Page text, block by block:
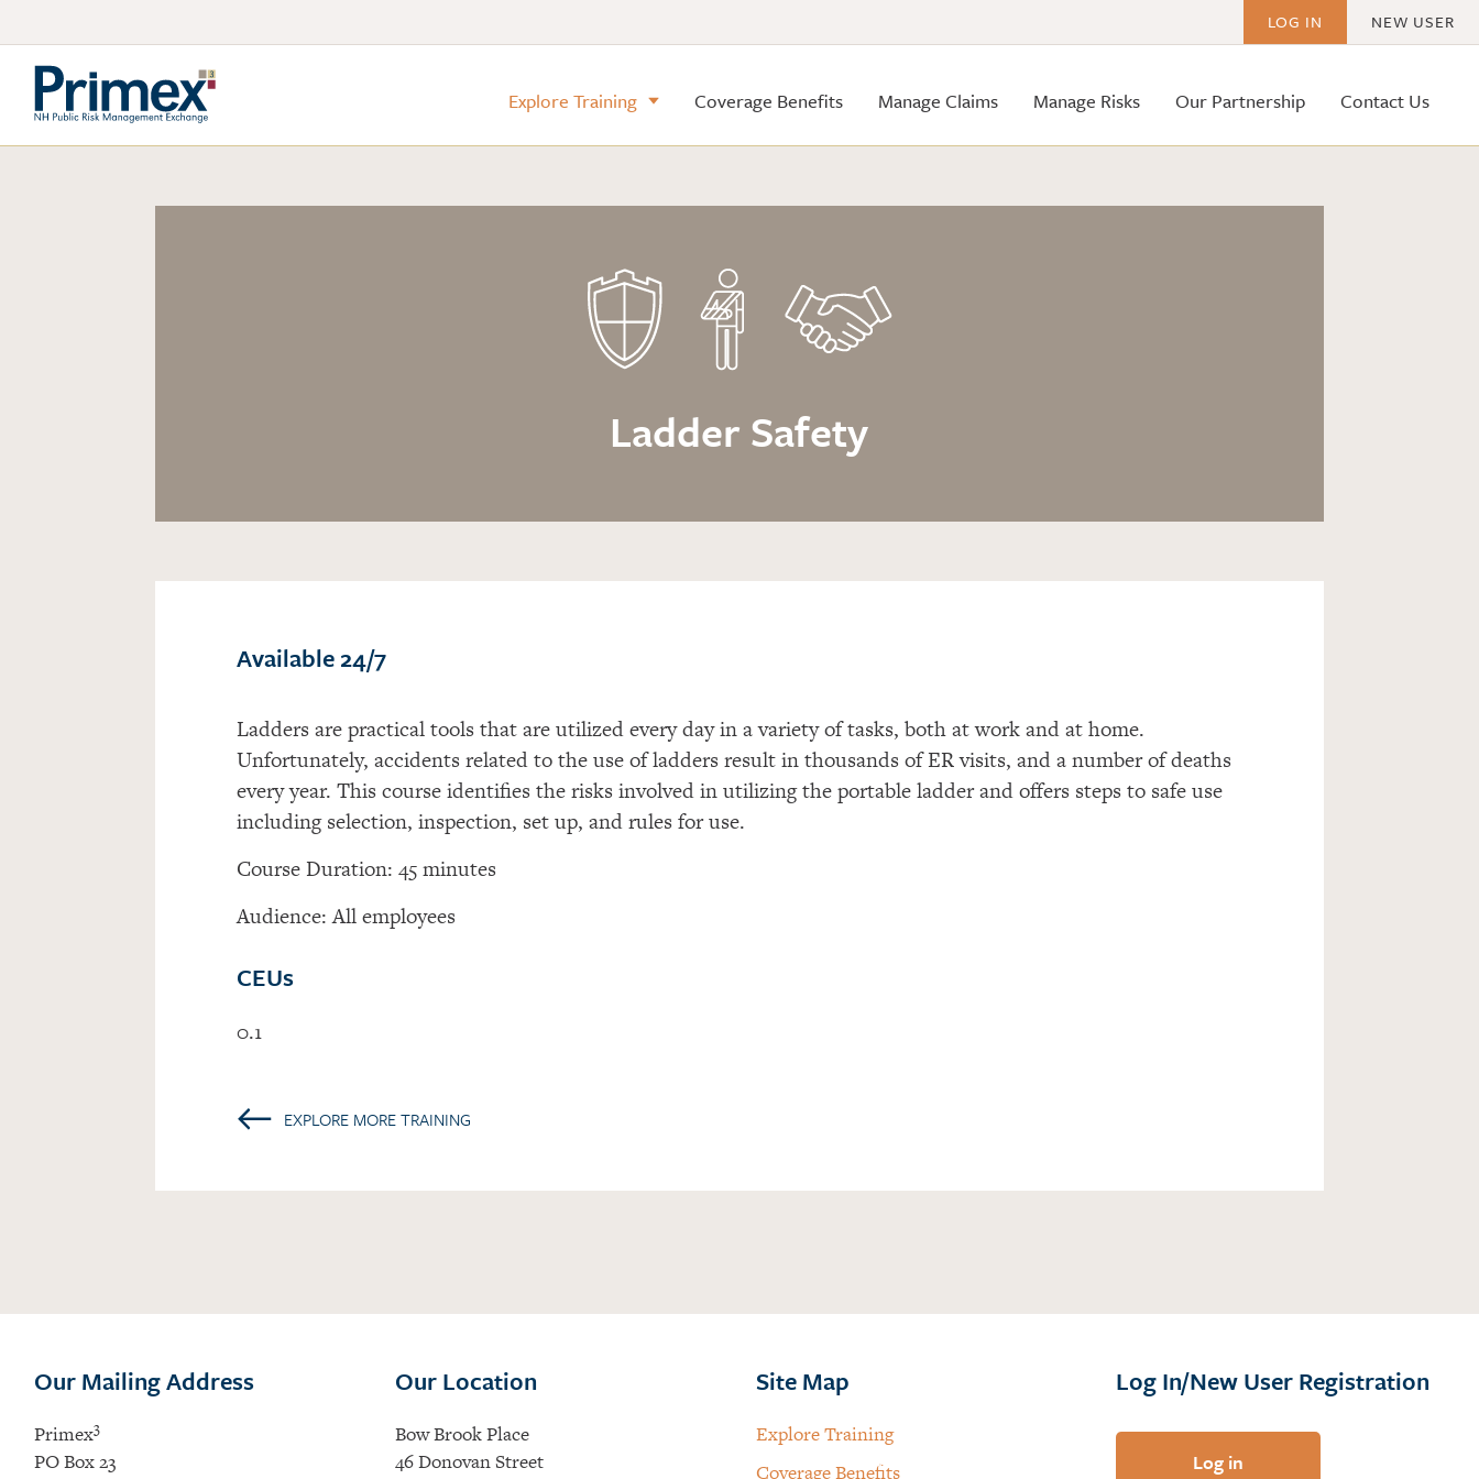
LOG IN NEW USER
Explore Training Coverage Benefits Manage Claims Manage Risks Our Partnership Contact Us
Ladder Safety
Available 24/7
Ladders are practical tools that are utilized every day in a variety of tasks, both at work and at home.
Unfortunately, accidents related to the use of ladders result in thousands of ER visits, and a number of deaths
every year. This course identifies the risks involved in utilizing the portable ladder and offers steps to safe use
including selection, inspection, set up, and rules for use.
Course Duration: 45 minutes
Audience: All employees
CEUs
0.1
← EXPLORE MORE TRAINING
Our Mailing Address
Primex3
PO Box 23
Our Location
Bow Brook Place
46 Donovan Street
Site Map
Explore Training
Coverage Benefits
Log In/New User Registration
Log in